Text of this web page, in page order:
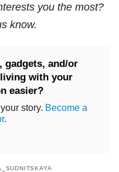
you the most?
know.
gadgets, and/or
with your
easier?
story. Become a
.